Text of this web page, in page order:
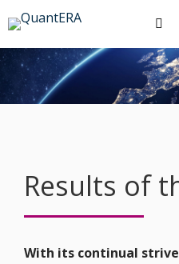
in
Results of
With its continual